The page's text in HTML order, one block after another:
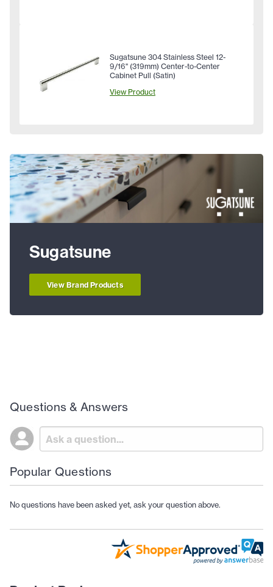
Sugatsune 304 Stainless Steel 12-
9/16" (319mm) Center-to-Center
Cabinet Pull (Satin)
View Product
Sugatsune
View Brand Products
Questions & Answers
Popular Questions
No questions have been asked yet, ask your question above.